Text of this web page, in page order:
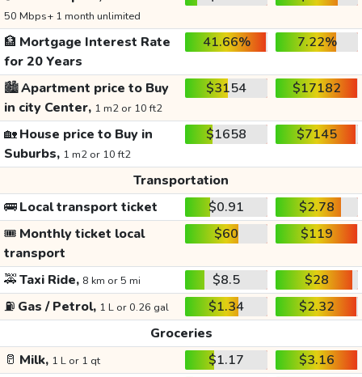
50 Mbps+ 1 month unlimited
🏦 Mortgage Interest Rate
for 20 Years
41.66% 7.22%
🏙️Apartment price to Buy
in city Center, 1 m2 or 10 ft2
$3154 $17182
🏡House price to Buy in
Suburbs, 1 m2 or 10 ft2
$1658 $7145
Transportation
🚌Local transport ticket $0.91
$2.78
🎟️ Monthly ticket local
transport
$60 $119
🚕Taxi Ride, 8 km or 5 mi $8.5
$28
⛽ Gas / Petrol, 1 L or 0.26 gal $1.34
$2.32
Groceries
🥛 Milk, 1 L or 1 qt $1.17
$3.16